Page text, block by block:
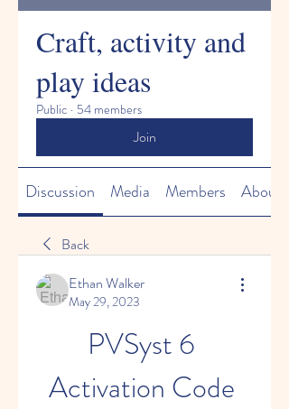
Craft, activity and
play ideas
Public · 54 members
Join
Discussion Media Members About
Back
Ethan Walker
May 29, 2023
PVSyst 6
Activation Code